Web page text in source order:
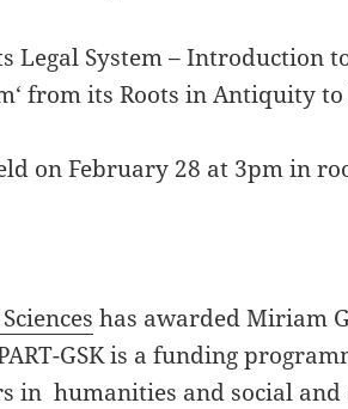
Legal System – Introduction
from its Roots in Antiquity
on February 28 at 3pm in
has awarded Miriam
GSK is a funding
in humanities and social